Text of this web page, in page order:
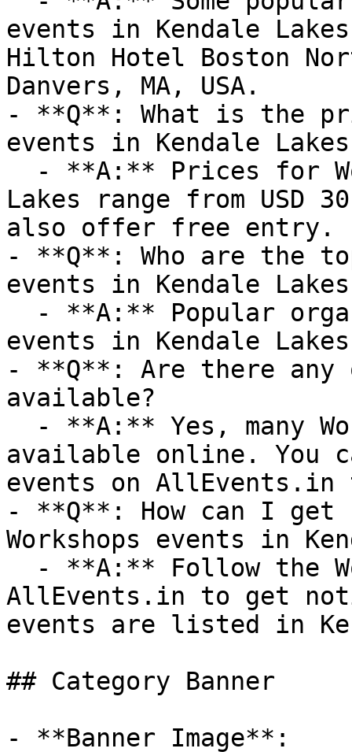
events in Kendale
Hilton Hotel Boston
Danvers, MA, USA.
- **Q**: What is the
events in Kendale
Lakes range from USD
also offer free entry.
- **Q**: Who are the
events in Kendale
events in Kendale
- **Q**: Are there any
available?
available online.
events on AllEvents.in
- **Q**: How can I get
Workshops events in
AllEvents.in to get
events are listed in
## Category Banner
- **Banner Image**: